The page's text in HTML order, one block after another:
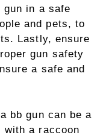
in a safe
and pets, to
Lastly, ensure
gun safety
a safe and
bb gun can be a
with a raccoon